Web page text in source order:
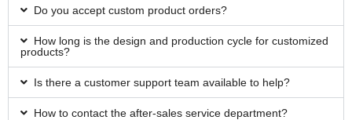
Do you accept custom product orders?
How long is the design and production cycle for customized
products?
Is there a customer support team available to help?
How to contact the after-sales service department?